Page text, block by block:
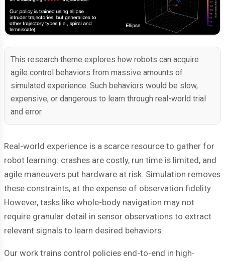
This research theme explores how robots can acquire
agile control behaviors from massive amounts of
simulated experience. Such behaviors would be slow,
expensive, or dangerous to learn through real-world trial
and error.
Real-world experience is a scarce resource to gather for
robot learning: crashes are costly, run time is limited, and
agile maneuvers put hardware at risk. Simulation removes
these constraints, at the expense of observation fidelity.
However, tasks like whole-body navigation may not
require granular detail in sensor observations to extract
relevant signals to learn desired behaviors.
Our work trains control policies end-to-end in high-